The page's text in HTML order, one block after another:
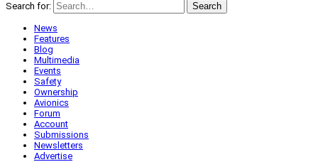
Search for:
Search
News
Features
Blog
Multimedia
Events
Safety
Ownership
Avionics
Forum
Account
Submissions
Newsletters
Advertise